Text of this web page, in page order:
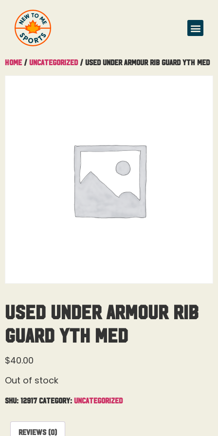
Home / Uncategorized/ Used Under Armour Rib Guard Yth Med
Used Under Armour Rib
Guard Yth Med
$40.00
Out of stock
SKU: 12917 Category: Uncategorized
Reviews (0)